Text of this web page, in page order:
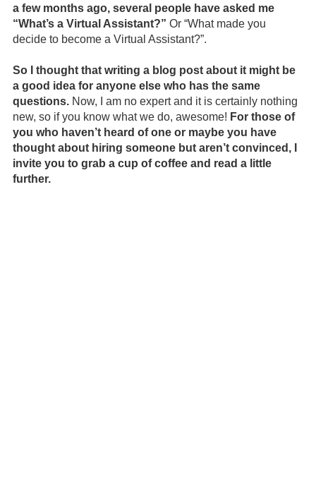
a few months ago, several people have asked me
“What’s a Virtual Assistant?” Or “What made you
decide to become a Virtual Assistant?”.
So I thought that writing a blog post about it might be
a good idea for anyone else who has the same
questions. Now, I am no expert and it is certainly nothing
new, so if you know what we do, awesome! For those of
you who haven’t heard of one or maybe you have
thought about hiring someone but aren’t convinced, I
invite you to grab a cup of coffee and read a little
further.